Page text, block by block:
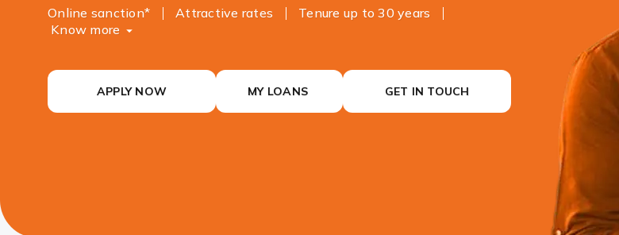
Online sanction* Attractive rates
Tenure up to 30 years
Know more
APPLY NOW MY LOANS GET IN TOUCH